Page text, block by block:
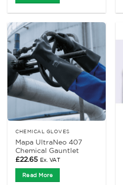
CHEMICAL GLOVES
Mapa UltraNeo 407
Chemical Gauntlet
£22.65 Ex. VAT
Read More